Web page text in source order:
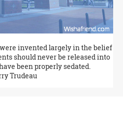
invented largely in the belief
should never be released into
been properly sedated.
Trudeau